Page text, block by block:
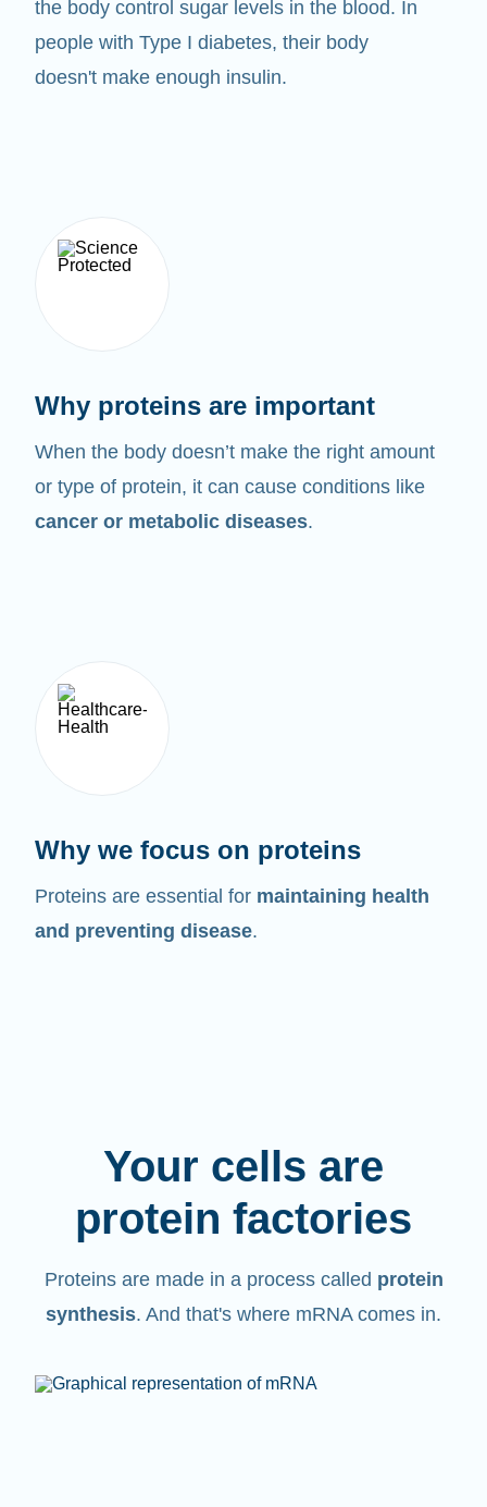
the body control sugar levels in the blood. In
people with Type I diabetes, their body
doesn't make enough insulin.
Why proteins are important
When the body doesn’t make the right amount
or type of protein, it can cause conditions like
cancer or metabolic diseases.
Why we focus on proteins
Proteins are essential for maintaining health
and preventing disease.
Your cells are
protein factories
Proteins are made in a process called protein
synthesis. And that's where mRNA comes in.